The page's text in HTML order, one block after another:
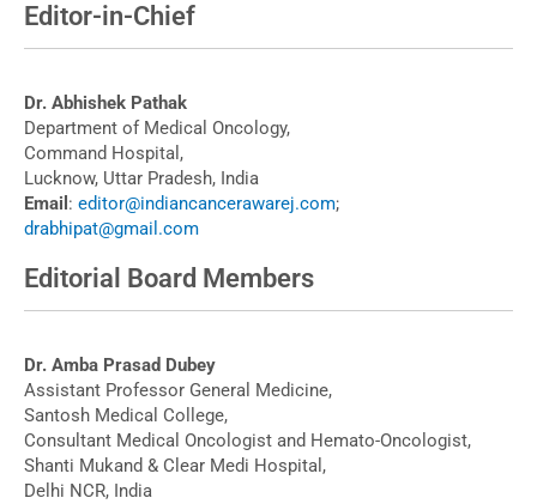
Editor-in-Chief
Dr. Abhishek Pathak
Department of Medical Oncology,
Command Hospital,
Lucknow, Uttar Pradesh, India
Email : editor@indiancancerawarej.com;
drabhipat@gmail.com
Editorial Board Members
Dr. Amba Prasad Dubey
Assistant Professor General Medicine,
Santosh Medical College,
Consultant Medical Oncologist and Hemato-Oncologist,
Shanti Mukand & Clear Medi Hospital,
Delhi NCR, India